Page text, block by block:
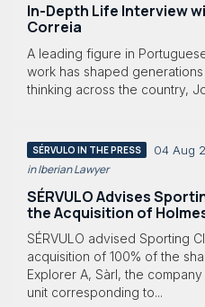
In-Depth Life Interview
Correia
A leading figure in
work has shaped
thinking across the country,
SÉRVULO IN THE PRESS 04 Aug
in Iberian Lawyer
SÉRVULO Advises
the Acquisition of
SÉRVULO advised Sporting
acquisition of 100% of the
Explorer A, Sàrl, the
unit corresponding to...